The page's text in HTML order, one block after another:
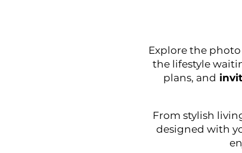
Explore the
the lifestyle
plans, and
From stylish
designed with